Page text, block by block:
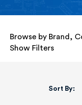
Browse by Brand,
Show Filters
Sort By: